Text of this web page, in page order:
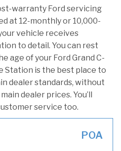
warranty Ford servicing
at 12-monthly or 10,000-
vehicle receives
to detail. You can rest
age of your Ford Grand C-
Station is the best place to
dealer standards, without
dealer prices. You’ll
service too.
POA